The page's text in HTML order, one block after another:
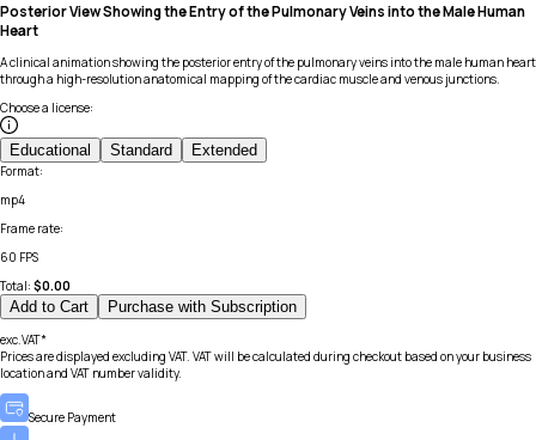
Posterior View Showing the Entry of the Pulmonary Veins into the Male Human
Heart
A clinical animation showing the posterior entry of the pulmonary veins into the male human heart
through a high-resolution anatomical mapping of the cardiac muscle and venous junctions.
Choose a license:
Educational Standard Extended
Format:
mp4
Frame rate:
60 FPS
Total: $0.00
Add to Cart Purchase with Subscription
exc.VAT*
Prices are displayed excluding VAT. VAT will be calculated during checkout based on your business
location and VAT number validity.
Secure Payment